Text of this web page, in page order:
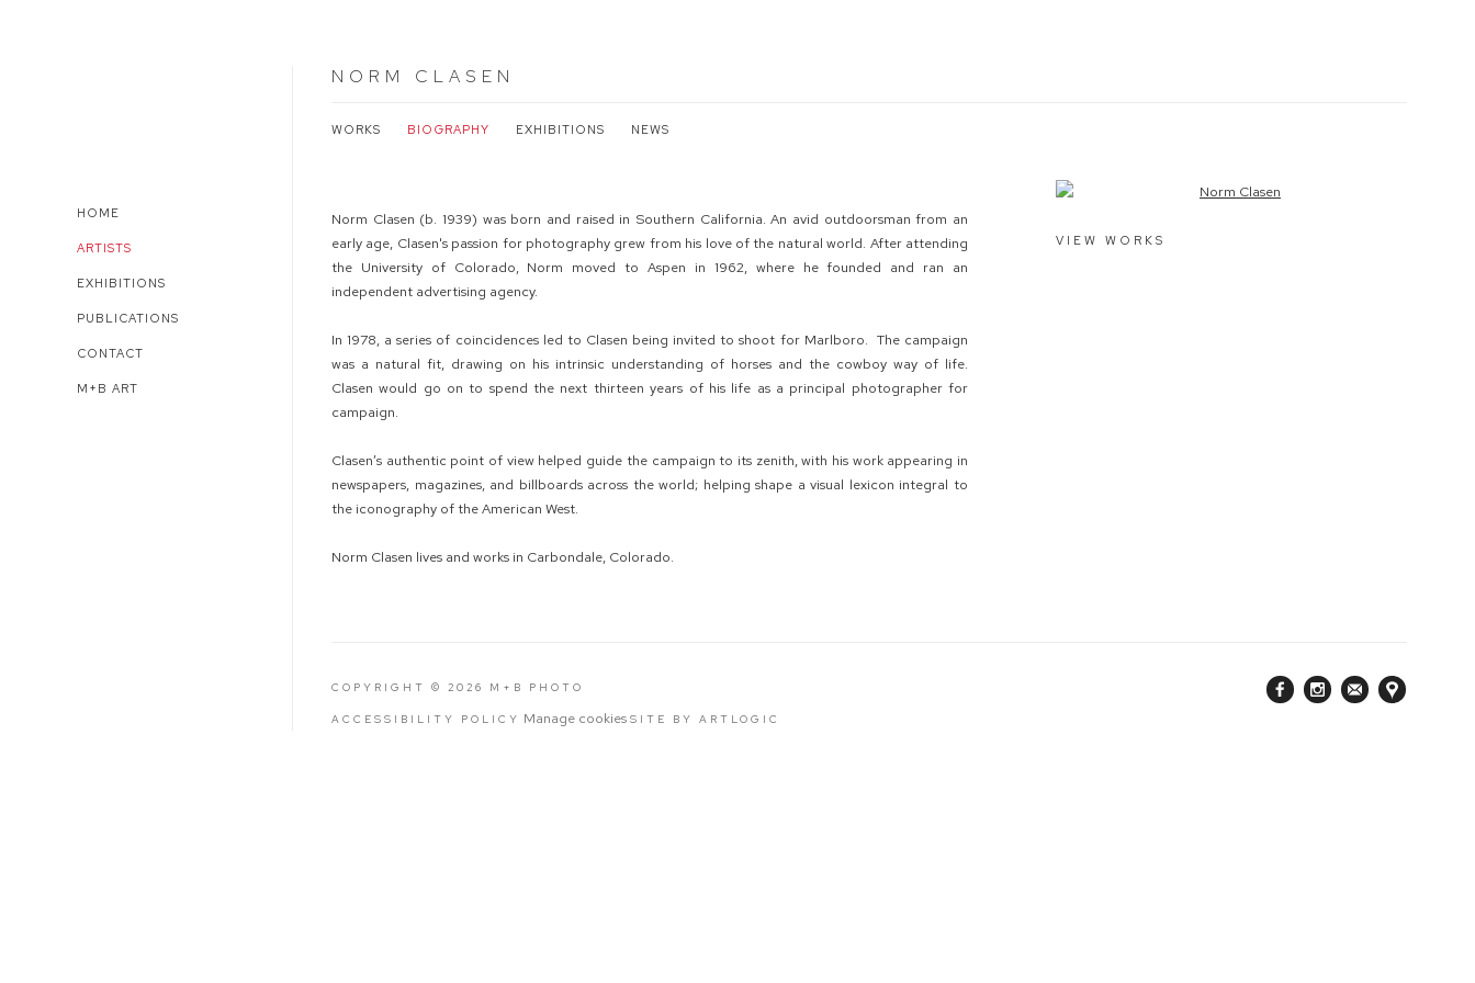
HOME
ARTISTS
EXHIBITIONS
PUBLICATIONS
CONTACT
M+B ART
NORM CLASEN
WORKS BIOGRAPHY EXHIBITIONS NEWS
View works.
VIEW WORKS
Norm Clasen (b. 1939) was born and raised in Southern California. An avid outdoorsman from an
early age, Clasen's passion for photography grew from his love of the natural world. After attending
the University of Colorado, Norm moved to Aspen in 1962, where he founded and ran an
independent advertising agency.
In 1978, a series of coincidences led to Clasen being invited to shoot for Marlboro. The campaign
was a natural fit, drawing on his intrinsic understanding of horses and the cowboy way of life.
Clasen would go on to spend the next thirteen years of his life as a principal photographer for
campaign.
Clasen’s authentic point of view helped guide the campaign to its zenith, with his work appearing in
newspapers, magazines, and billboards across the world; helping shape a visual lexicon integral to
the iconography of the American West.
Norm Clasen lives and works in Carbondale, Colorado.
COPYRIGHT © 2026 M+B PHOTO
ACCESSIBILITY POLICY Manage cookies SITE BY ARTLOGIC